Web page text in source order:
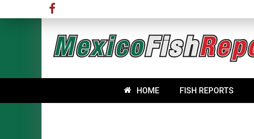
HOME FISH REPORTS